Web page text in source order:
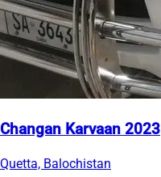
Changan Karvaan 2023
Quetta, Balochistan